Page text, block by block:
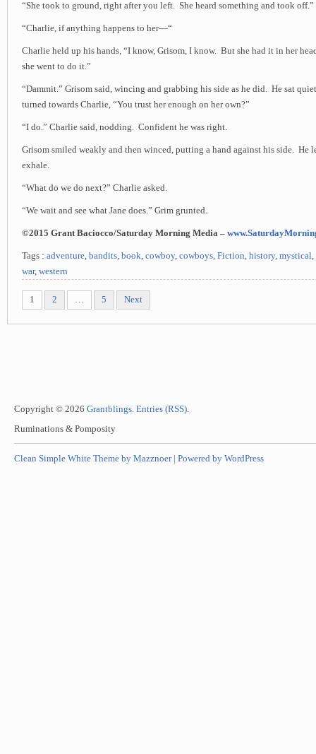
“She took to ground, right after you left. She heard something and took off.”
“Charlie, if anything happens to her—“
Charlie held up his hands, “I know, Grisom, I know. But she had it in her
she went to do it.”
“Dammit.” Grisom said, wincing and grabbing his side as he did. He sat
turned towards Charlie, “You trust her enough on her own?”
“I do.” Charlie said, nodding. Confident he was right.
Grisom smiled weakly and then winced, putting a hand against his side. He
exhale.
“What do we do next?” Charlie asked.
“We wait and see what Jane does.” Grim grunted.
©2015 Grant Baciocco/Saturday Morning Media –
Tags : adventure, bandits, book, cowboy, cowboys, Fiction, history, mystical,
war, western
1 2 … 5 Next
Copyright © 2026 Grantblings. Entries (RSS).
Ruminations & Pomposity
Clean Simple White Theme by Mazznoer | Powered by WordPress